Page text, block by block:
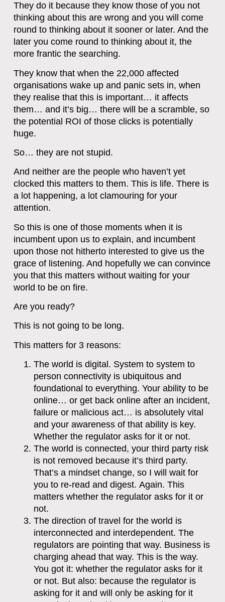
They do it because they know those of you not
thinking about this are wrong and you will come
round to thinking about it sooner or later. And the
later you come round to thinking about it, the
more frantic the searching.
They know that when the 22,000 affected
organisations wake up and panic sets in, when
they realise that this is important… it affects
them… and it’s big… there will be a scramble, so
the potential ROI of those clicks is potentially
huge.
So… they are not stupid.
And neither are the people who haven’t yet
clocked this matters to them. This is life. There is
a lot happening, a lot clamouring for your
attention.
So this is one of those moments when it is
incumbent upon us to explain, and incumbent
upon those not hitherto interested to give us the
grace of listening. And hopefully we can convince
you that this matters without waiting for your
world to be on fire.
Are you ready?
This is not going to be long.
This matters for 3 reasons:
The world is digital. System to system to
person connectivity is ubiquitous and
foundational to everything. Your ability to be
online… or get back online after an incident,
failure or malicious act… is absolutely vital
and your awareness of that ability is key.
Whether the regulator asks for it or not.
The world is connected, your third party risk
is not removed because it’s third party.
That’s a mindset change, so I will wait for
you to re-read and digest. Again. This
matters whether the regulator asks for it or
not.
The direction of travel for the world is
interconnected and interdependent. The
regulators are pointing that way. Business is
charging ahead that way. This is the way.
You got it: whether the regulator asks for it
or not. But also: because the regulator is
asking for it and will only be asking for it